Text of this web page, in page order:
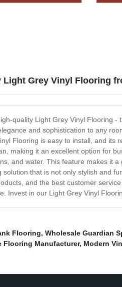
Light Grey Vinyl Flooring
quality Light Grey Vinyl Flooring
and sophistication to any
Flooring is easy to install, and its
making it an excellent option for
and water. This feature makes it
solution that is not only stylish and
and the best customer
Invest in our Light Grey Vinyl
Flooring, Wholesale Guardian
Flooring Manufacturer, Modern